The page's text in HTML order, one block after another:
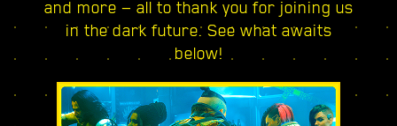
and more — all to thank you for joining us
in the dark future. See what awaits
below!